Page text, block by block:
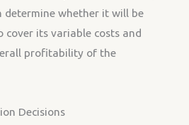
determine whether it will be
its variable costs and
profitability of the
Decisions